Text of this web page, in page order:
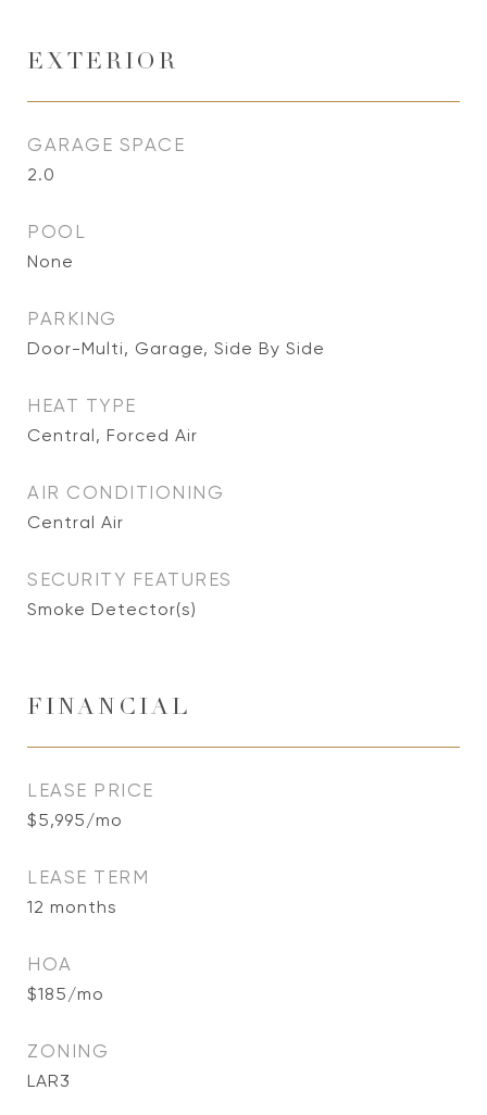
EXTERIOR
GARAGE SPACE
2.0
POOL
None
PARKING
Door-Multi, Garage, Side By Side
HEAT TYPE
Central, Forced Air
AIR CONDITIONING
Central Air
SECURITY FEATURES
Smoke Detector(s)
FINANCIAL
LEASE PRICE
$5,995/mo
LEASE TERM
12 months
HOA
$185/mo
ZONING
LAR3